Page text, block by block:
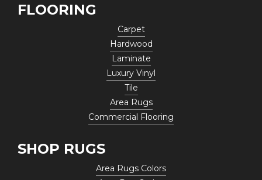
FLOORING
Carpet
Hardwood
Laminate
Luxury Vinyl
Tile
Area Rugs
Commercial Flooring
SHOP RUGS
Area Rugs Colors